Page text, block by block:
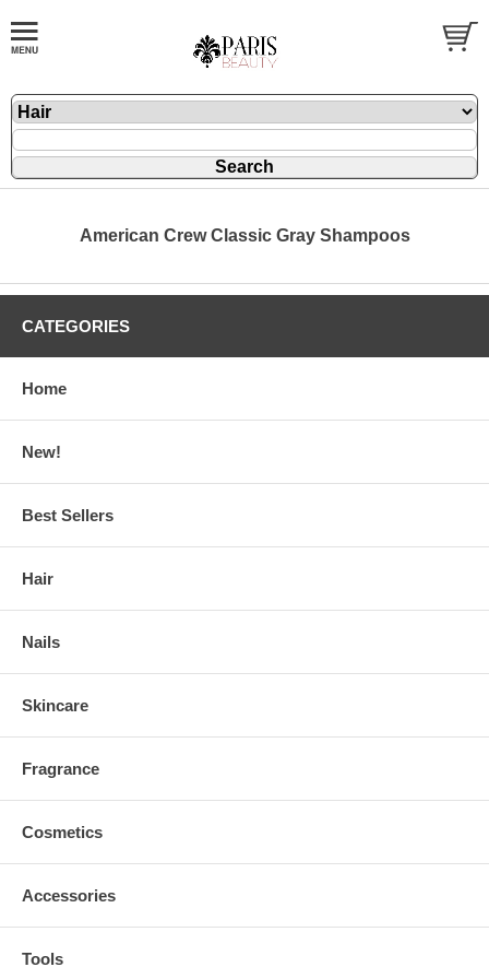
American Crew Classic Gray Shampoos
CATEGORIES
Home
New!
Best Sellers
Hair
Nails
Skincare
Fragrance
Cosmetics
Accessories
Tools